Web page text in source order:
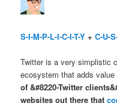
S-I-M-P-L-I-C-I-T-Y +C-U-
Twitter is a very simplistic
ecosystem that adds
of &#8220-Twitter
websites out there that